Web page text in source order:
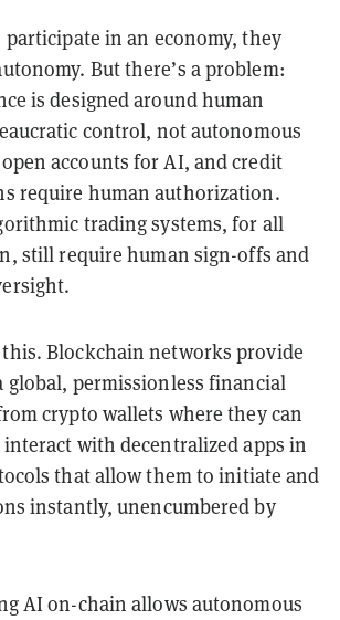
participate in an economy, they
But there’s a problem:
is designed around human
control, not autonomous
accounts for AI, and credit
require human authorization.
trading systems, for all
still require human sign-offs and
this. Blockchain networks provide
global, permissionless financial
crypto wallets where they can
with decentralized apps in
that allow them to initiate and
instantly, unencumbered by
AI on-chain allows autonomous